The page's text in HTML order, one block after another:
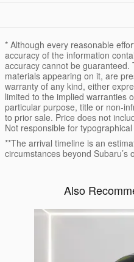
* Although every reasonable
accuracy of the information
accuracy cannot be
materials appearing on it, are
warranty of any kind, either
limited to the implied warranties
particular purpose, title or non-
to prior sale. Price does not
Not responsible for
**The arrival timeline is an
circumstances beyond Subaru’s
Also
Slide 1 of 6